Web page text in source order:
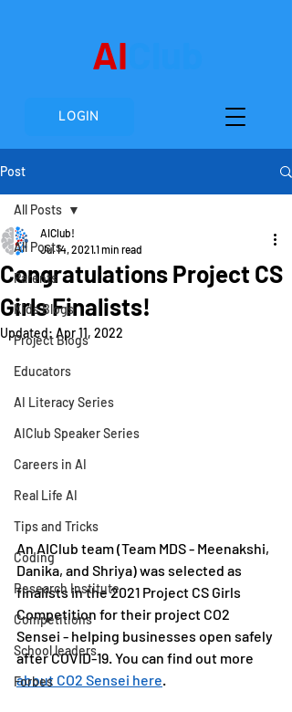
AI
LOGIN
Post
All Posts
Parents
Kids Blogs
Project Blogs
Educators
AI Literacy Series
AIClub Speaker Series
Careers in AI
Real Life AI
Tips and Tricks
Coding
Research Institute
Competitions
School leaders
Forbes
All Posts
Congratulations Project CS
Girls Finalists!
AIClub!
Jul 14, 20211 min read
Updated: Apr 11, 2022
An AIClub team (Team MDS - Meenakshi,
Danika, and Shriya) was selected as
finalists in the 2021 Project CS Girls
Competition for their project CO2
Sensei - helping businesses open safely
after COVID-19. You can find out more
about CO2 Sensei here